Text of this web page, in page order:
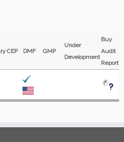
CEP DMF GMP
Under
Development
Buy
Audit
Report